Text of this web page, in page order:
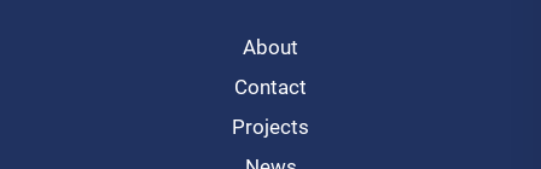
About
Contact
Projects